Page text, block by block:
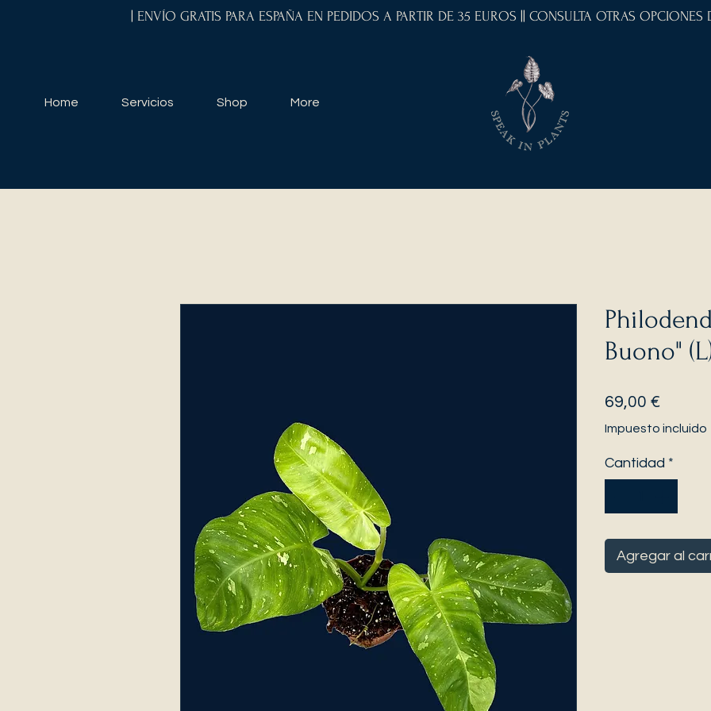
| ENVÍO GRATIS PARA ESPAÑA EN PEDIDOS A PARTIR DE 35 EUROS || CONSULTA OTRAS
Home Servicios Shop More
Buono"
69,00 €
Impuesto incluido
Cantidad *
Agregar al